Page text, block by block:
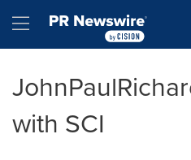
Hamburger menu
with SCI